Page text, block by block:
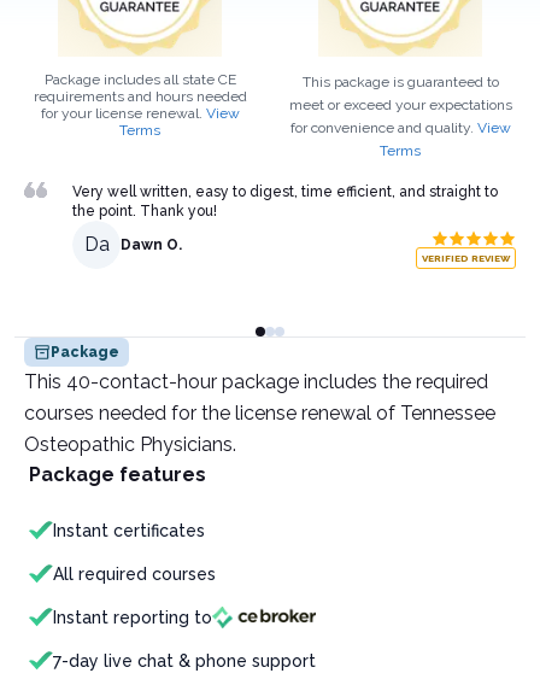
Package includes all state CE
requirements and hours needed
for your license renewal. View
Terms
This package is guaranteed to
meet or exceed your expectations
for convenience and quality. View
Terms
Very well written, easy to digest, time efficient, and straight to
the point. Thank you!
Da Dawn O.
VERIFIED REVIEW
Package
This 40-contact-hour package includes the required
courses needed for the license renewal of Tennessee
Osteopathic Physicians.
Package features
Instant certificates
All required courses
Instant reporting to
7-day live chat & phone support